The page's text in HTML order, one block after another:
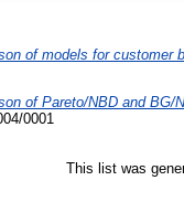
of models for customer
of Pareto/NBD and BG/
0001
This list was